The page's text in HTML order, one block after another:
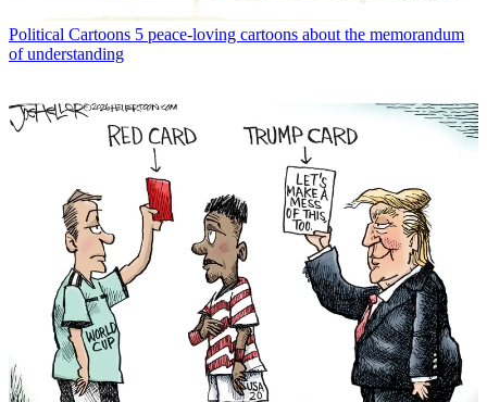
Political Cartoons 5 peace-loving cartoons about the memorandum
of understanding